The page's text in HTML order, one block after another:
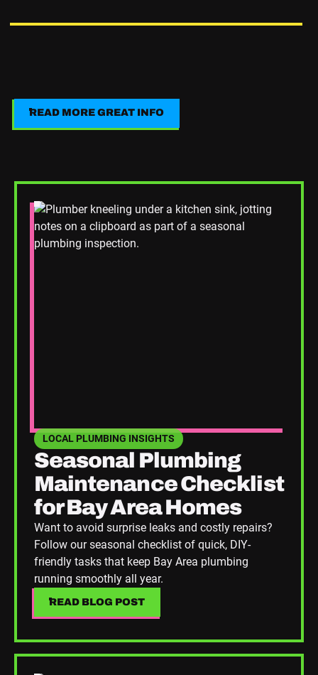
Read More Great Info
READ MORE GREAT INFO
LOCAL PLUMBING INSIGHTS
SEE HOME PLUMBING UPGRADES CATEGORY BLOGS
Seasonal Plumbing
Maintenance Checklist
for Bay Area Homes
Want to avoid surprise leaks and costly repairs?
Follow our seasonal checklist of quick, DIY-
friendly tasks that keep Bay Area plumbing
running smoothly all year.
READ BLOG POST
READ BLOG POST